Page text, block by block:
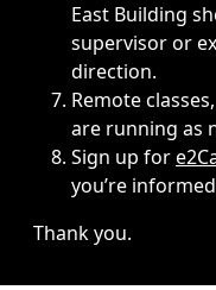
East Building
supervisor or
direction.
Remote
are running as
Sign up for
you’re
Thank you.